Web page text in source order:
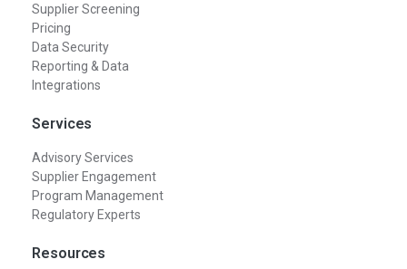
Supplier Screening
Pricing
Data Security
Reporting & Data
Integrations
Services
Advisory Services
Supplier Engagement
Program Management
Regulatory Experts
Resources